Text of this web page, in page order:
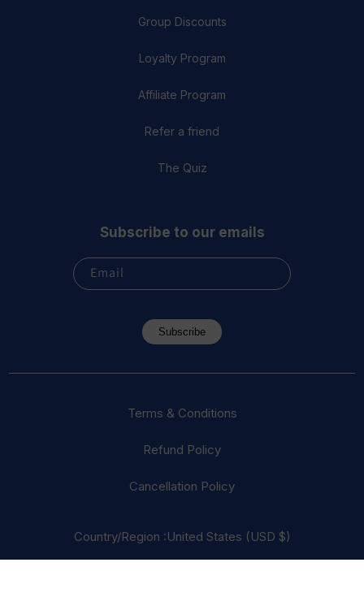
Group Discounts
Loyalty Program
Affiliate Program
Refer a friend
The Quiz
Subscribe to our emails
Email
Subscribe
Terms & Conditions
Refund Policy
Cancellation Policy
Country/Region :United States (USD $)